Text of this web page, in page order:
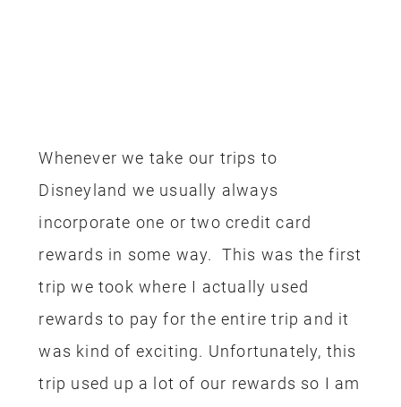
free:
Flight – Alaska Airline miles
Hotel – Marriott Rewards
Park Tickets –Disney Visa Rewards
Lightsaber Building Experience –
Disney Visa Rewards
Food – Disney Rewards Visa & gift